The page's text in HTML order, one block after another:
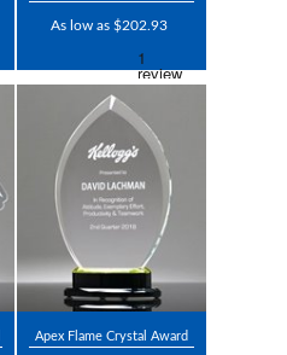
As low as $202.93
Apex Flame Crystal Award